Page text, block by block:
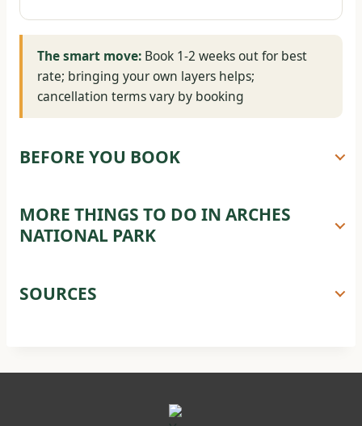
The smart move: Book 1-2 weeks out for best
rate; bringing your own layers helps;
cancellation terms vary by booking
BEFORE YOU BOOK
MORE THINGS TO DO IN ARCHES
NATIONAL PARK
SOURCES